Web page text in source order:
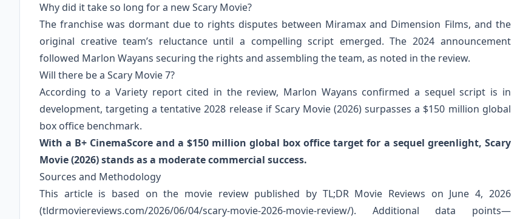
Why did it take so long for a new Scary Movie?
The franchise was dormant due to rights disputes between Miramax and Dimension Films, and the
original creative team’s reluctance until a compelling script emerged. The 2024 announcement
followed Marlon Wayans securing the rights and assembling the team, as noted in the review.
Will there be a Scary Movie 7?
According to a Variety report cited in the review, Marlon Wayans confirmed a sequel script is in
development, targeting a tentative 2028 release if Scary Movie (2026) surpasses a $150 million global
box office benchmark.
With a B+ CinemaScore and a $150 million global box office target for a sequel greenlight, Scary
Movie (2026) stands as a moderate commercial success.
Sources and Methodology
This article is based on the movie review published by TL;DR Movie Reviews on June 4, 2026
(tldrmoviereviews.com/2026/06/04/scary-movie-2026-movie-review/). Additional data points—